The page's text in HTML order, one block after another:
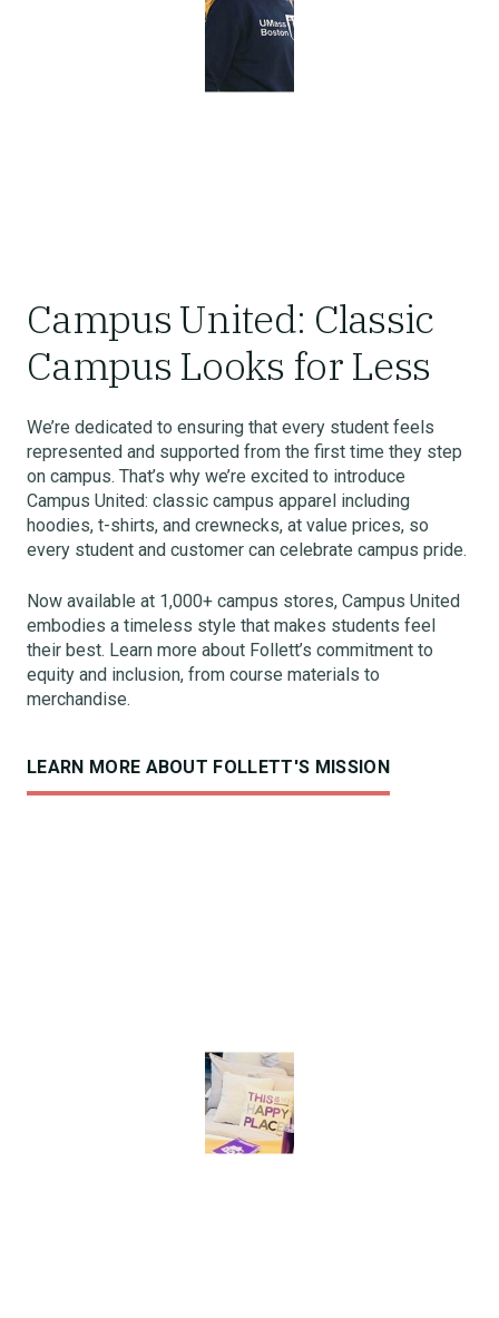
Campus United: Classic
Campus Looks for Less
We’re dedicated to ensuring that every student feels
represented and supported from the first time they step
on campus. That’s why we’re excited to introduce
Campus United: classic campus apparel including
hoodies, t-shirts, and crewnecks, at value prices, so
every student and customer can celebrate campus pride.
Now available at 1,000+ campus stores, Campus United
embodies a timeless style that makes students feel
their best. Learn more about Follett’s commitment to
equity and inclusion, from course materials to
merchandise.
LEARN MORE ABOUT FOLLETT'S MISSION